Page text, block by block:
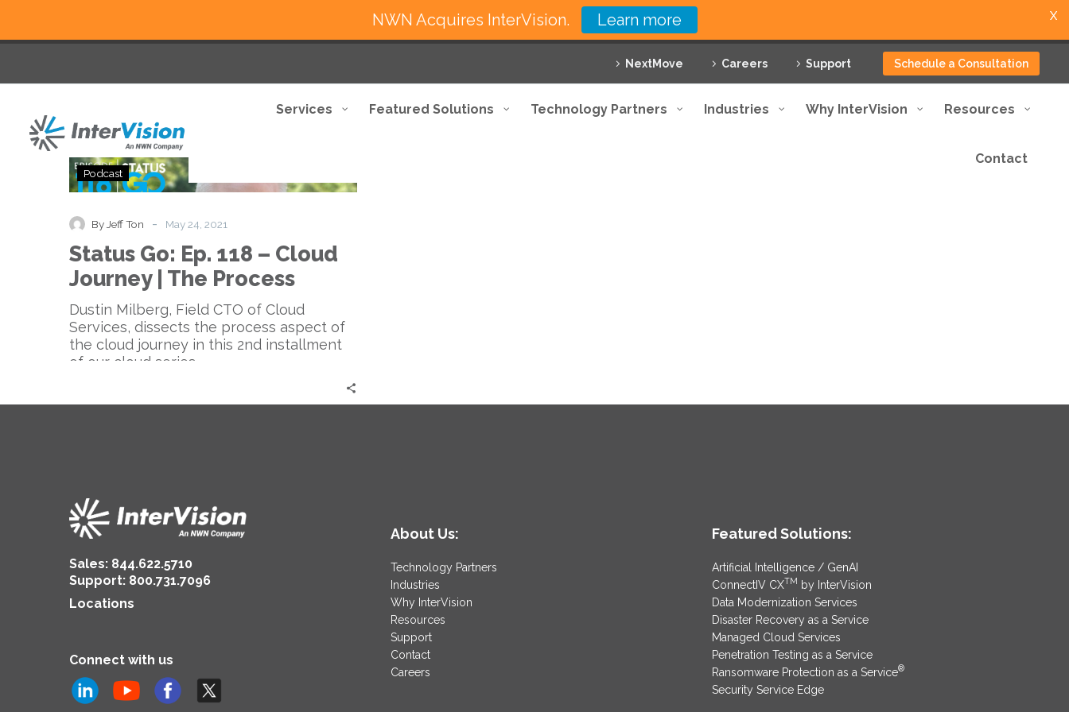
NextMove Careers Support Schedule a Consultation
Services Featured Solutions Technology Partners Industries Why InterVision Resources
Contact
Go:
Cloud
Journey
|
The
Process
Podcast
By Jeff Ton - May 24, 2021
Status Go: Ep. 118 – Cloud
Journey | The Process
Dustin Milberg, Field CTO of Cloud
Services, dissects the process aspect of
the cloud journey in this 2nd installment
of our cloud series.
Sales: 844.622.5710
Support: 800.731.7096
Locations
Connect with us
About Us:
Technology Partners
Industries
Why InterVision
Resources
Support
Contact
Careers
Featured Solutions:
Artificial Intelligence / GenAI
ConnectIV CXTM by InterVision
Data Modernization Services
Disaster Recovery as a Service
Managed Cloud Services
Penetration Testing as a Service
Ransomware Protection as a Service®
Security Service Edge
NWN Acquires InterVision. Learn more X